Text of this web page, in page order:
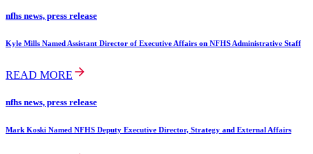
nfhs news, press release
Kyle Mills Named Assistant Director of Executive Affairs on NFHS Administrative Staff
READ MORE
nfhs news, press release
Mark Koski Named NFHS Deputy Executive Director, Strategy and External Affairs